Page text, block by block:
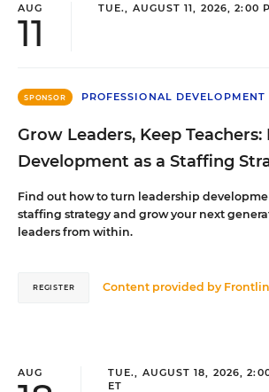
AUG
11
TUE., AUGUST 11, 2026, 2:00
SPONSOR PROFESSIONAL DEVELOPMENT
Grow Leaders, Keep
Development as a Staffing
Find out how to turn leadership
staffing strategy and grow your next
leaders from within.
Content provided by
REGISTER
AUG
TUE., AUGUST 18, 2026,
ET